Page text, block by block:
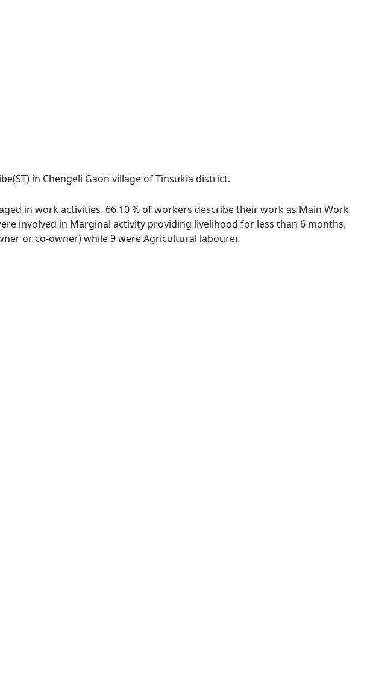
in Chengeli Gaon village of Tinsukia district.
in work activities. 66.10 % of workers describe their work as Main Work
involved in Marginal activity providing livelihood for less than 6 months.
or co-owner) while 9 were Agricultural labourer.